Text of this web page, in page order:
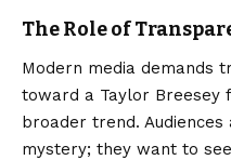
The Role of
Modern media demands
toward a Taylor Breesey
broader trend.
mystery; they want to